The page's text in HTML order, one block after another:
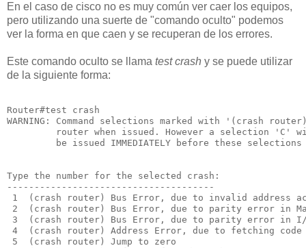
En el caso de cisco no es muy común ver caer los equipos,
pero utilizando una suerte de "comando oculto" podemos
ver la forma en que caen y se recuperan de los errores.
Este comando oculto se llama test crash y se puede utilizar
de la siguiente forma:
Router#test crash
WARNING: Command selections marked with '(crash
router when issued. However a selection 'C'
be issued IMMEDIATELY before these selections
Type the number for the selected crash:
--------------------------------------
1  (crash router) Bus Error, due to invalid address
2  (crash router) Bus Error, due to parity error in
3  (crash router) Bus Error, due to parity error in I/O
4  (crash router) Address Error, due to fetching code
5  (crash router) Jump to zero